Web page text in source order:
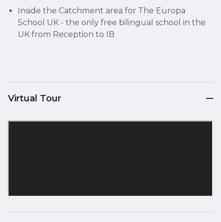
Inside the Catchment area for The Europa
School UK - the only free bilingual school in the
UK from Reception to IB
Virtual Tour